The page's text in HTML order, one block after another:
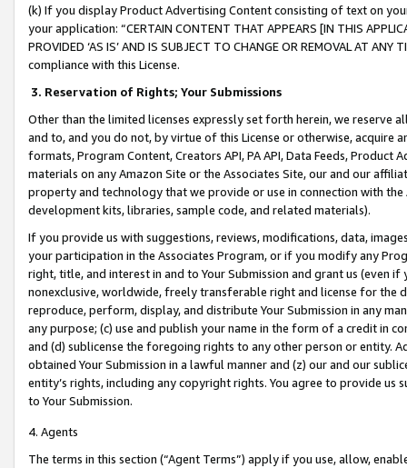
(k) If you display Product Advertising Content consisting of text on
your application: “CERTAIN CONTENT THAT APPEARS [IN THIS
PROVIDED ‘AS IS’ AND IS SUBJECT TO CHANGE OR REMOVAL AT
compliance with this License.
3. Reservation of Rights; Your Submissions
Other than the limited licenses expressly set forth herein, we
and to, and you do not, by virtue of this License or otherwise, acquire
formats, Program Content, Creators API, PA API, Data Feeds,
materials on any Amazon Site or the Associates Site, our and our
property and technology that we provide or use in connection with
development kits, libraries, sample code, and related materials).
If you provide us with suggestions, reviews, modifications, data,
your participation in the Associates Program, or if you modify any
right, title, and interest in and to Your Submission and grant us (even
nonexclusive, worldwide, freely transferable right and license for
reproduce, perform, display, and distribute Your Submission in any
any purpose; (c) use and publish your name in the form of a credit in
and (d) sublicense the foregoing rights to any other person or entity.
obtained Your Submission in a lawful manner and (z) our and our
entity’s rights, including any copyright rights. You agree to provide us
to Your Submission.
4. Agents
The terms in this section (“Agent Terms”) apply if you use, allow,